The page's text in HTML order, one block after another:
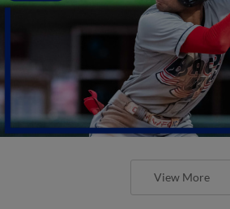
View More